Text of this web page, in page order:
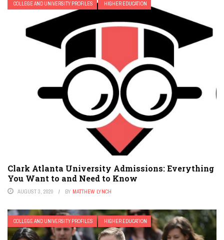
COLLEGE AND UNIVERSITY PROFILES HIGHER EDUCATION
Clark Atlanta University Admissions: Everything
You Want to and Need to Know
AUGUST 3, 2020 BY MATTHEW LYNCH
COLLEGE AND UNIVERSITY PROFILES HIGHER EDUCATION